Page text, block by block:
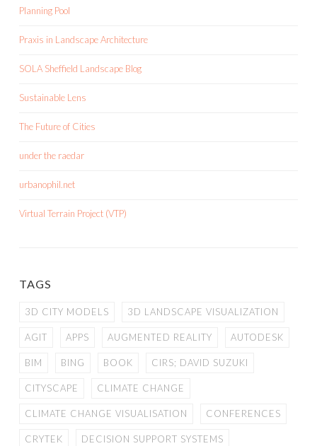
Planning Pool
Praxis in Landscape Architecture
SOLA Sheffield Landscape Blog
Sustainable Lens
The Future of Cities
under the raedar
urbanophil.net
Virtual Terrain Project (VTP)
TAGS
3D CITY MODELS 3D LANDSCAPE VISUALIZATION
AGIT APPS AUGMENTED REALITY AUTODESK
BIM BING BOOK CIRS; DAVID SUZUKI
CITYSCAPE CLIMATE CHANGE
CLIMATE CHANGE VISUALISATION CONFERENCES
CRYTEK DECISION SUPPORT SYSTEMS